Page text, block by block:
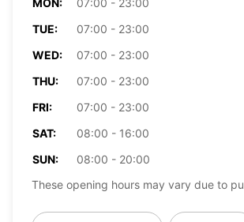
MON:
07:00 - 23:00
TUE:
07:00 - 23:00
WED:
07:00 - 23:00
THU:
07:00 - 23:00
FRI:
07:00 - 23:00
SAT:
08:00 - 16:00
SUN:
08:00 - 20:00
These opening hours may vary due to